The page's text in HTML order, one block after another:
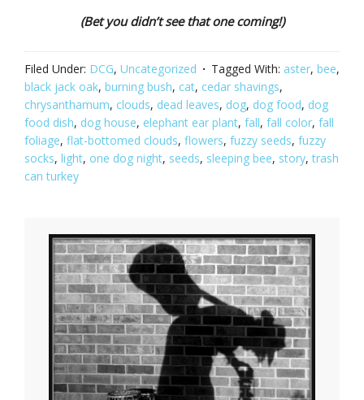
(Bet you didn’t see that one coming!)
Filed Under: DCG, Uncategorized Tagged With: aster, bee,
black jack oak, burning bush, cat, cedar shavings,
chrysanthamum, clouds, dead leaves, dog, dog food, dog
food dish, dog house, elephant ear plant, fall, fall color, fall
foliage, flat-bottomed clouds, flowers, fuzzy seeds, fuzzy
socks, light, one dog night, seeds, sleeping bee, story,trash
can turkey